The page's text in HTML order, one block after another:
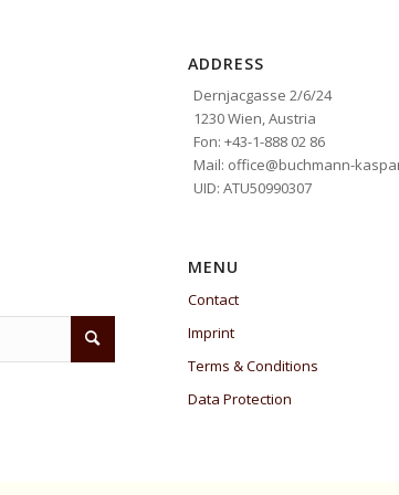
ADDRESS
Dernjacgasse 2/6/24
1230 Wien, Austria
Fon: +43-1-888 02 86
Mail: office@buchmann-
UID: ATU50990307
MENU
Contact
Imprint
Terms & Conditions
Data Protection